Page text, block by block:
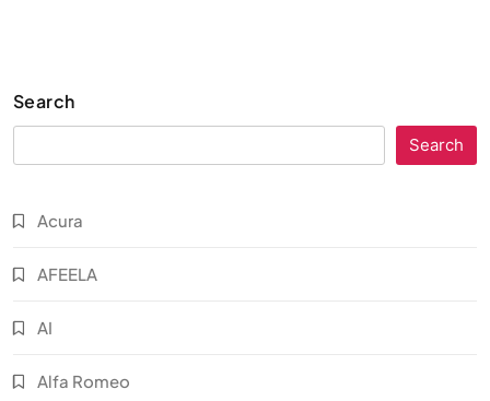
Search
Search
Acura
AFEELA
AI
Alfa Romeo